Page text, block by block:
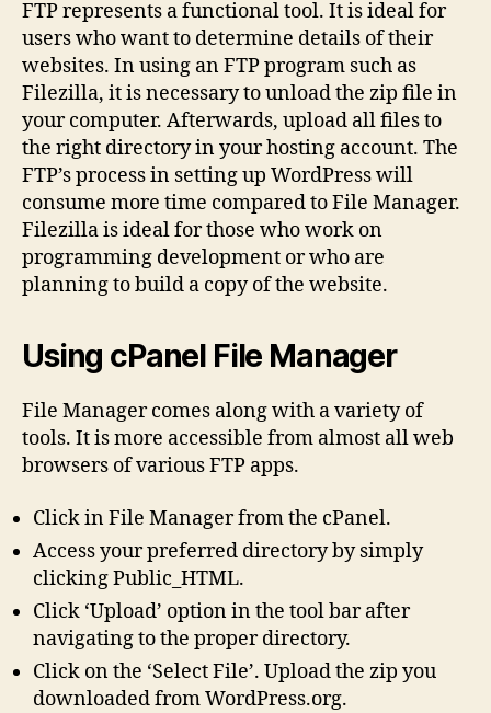
FTP represents a functional tool. It is ideal for
users who want to determine details of their
websites. In using an FTP program such as
Filezilla, it is necessary to unload the zip file in
your computer. Afterwards, upload all files to
the right directory in your hosting account. The
FTP’s process in setting up WordPress will
consume more time compared to File Manager.
Filezilla is ideal for those who work on
programming development or who are
planning to build a copy of the website.
Using cPanel File Manager
File Manager comes along with a variety of
tools. It is more accessible from almost all web
browsers of various FTP apps.
Click in File Manager from the cPanel.
Access your preferred directory by simply
clicking Public_HTML.
Click ‘Upload’ option in the tool bar after
navigating to the proper directory.
Click on the ‘Select File’. Upload the zip you
downloaded from WordPress.org.